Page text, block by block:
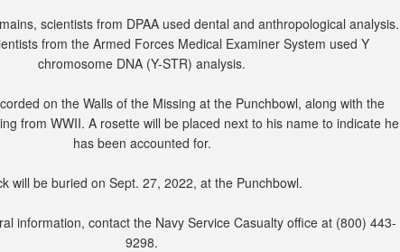
scientists from DPAA used dental and anthropological analysis.
from the Armed Forces Medical Examiner System used Y
chromosome DNA (Y-STR) analysis.
on the Walls of the Missing at the Punchbowl, along with the
from WWII. A rosette will be placed next to his name to indicate he
has been accounted for.
will be buried on Sept. 27, 2022, at the Punchbowl.
information, contact the Navy Service Casualty office at (800) 443-
9298.